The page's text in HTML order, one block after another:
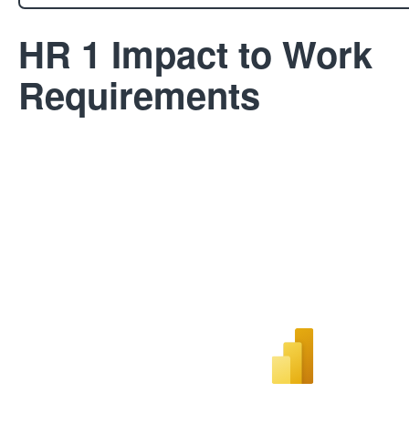
HR 1 Impact to Work
Requirements